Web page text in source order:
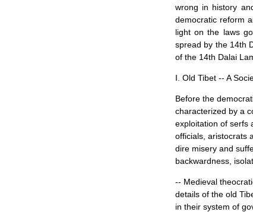
wrong in history
democratic reform
light on the laws
spread by the 14th
of the 14th Dalai
I. Old Tibet -- A
Before the
characterized by a
exploitation of serfs
officials, aristocrats
dire misery and
backwardness,
-- Medieval
details of the old
in their system of